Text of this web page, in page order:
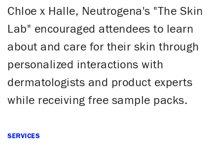
Chloe x Halle, Neutrogena's "The Skin
Lab" encouraged attendees to learn
about and care for their skin through
personalized interactions with
dermatologists and product experts
while receiving free sample packs.
SERVICES